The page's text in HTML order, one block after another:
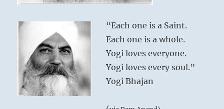
“Each one is a Saint.
Each one is a whole.
Yogi loves everyone.
Yogi loves every soul.”
Yogi Bhajan